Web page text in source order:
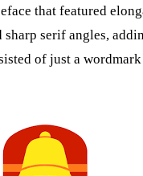
that featured
sharp serif angles,
of just a wordmark